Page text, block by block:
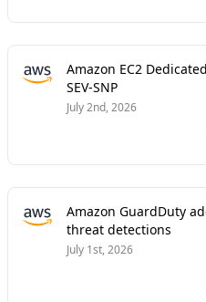
Amazon EC2
SEV-SNP
July 2nd, 2026
Amazon GuardDuty
threat detections
July 1st, 2026